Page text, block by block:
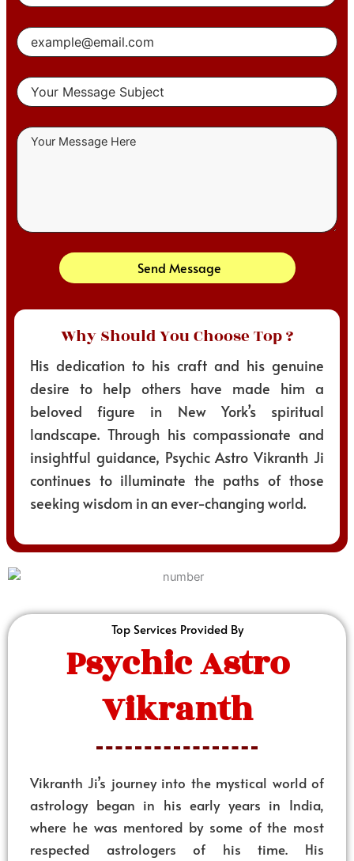
Send Message
Why Should You Choose Top ?
His dedication to his craft and his genuine
desire to help others have made him a
beloved figure in New York’s spiritual
landscape. Through his compassionate and
insightful guidance, Psychic Astro Vikranth Ji
continues to illuminate the paths of those
seeking wisdom in an ever-changing world.
Top Services Provided By
Psychic Astro
Vikranth
Vikranth Ji’s journey into the mystical world of
astrology began in his early years in India,
where he was mentored by some of the most
respected astrologers of his time. His